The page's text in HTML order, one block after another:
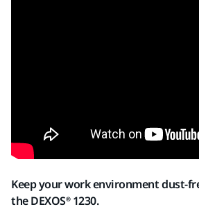
Keep your work environment dust-
the DEXOS® 1230.